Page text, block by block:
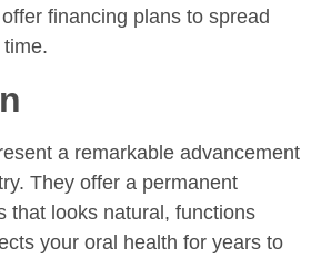
financing plans to spread
a remarkable advancement
They offer a permanent
that looks natural, functions
your oral health for years to